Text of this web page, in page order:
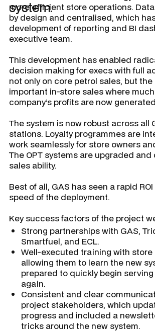
system.
more efficient store operations.
by design and centralised, which
development of reporting and BI
executive team.
This development has enabled
decision making for execs with full
not only on core petrol sales, but
important in-store sales where
company’s profits are now
The system is now robust across all
stations. Loyalty programmes are
work seamlessly for store owners
The OPT systems are upgraded
sales ability.
Best of all, GAS has seen a rapid
speed of the deployment.
Key success factors of the project
Strong partnerships with GAS,
Smartfuel, and ECL.
Well-executed training with store
allowing them to learn the new
prepared to quickly begin
again.
Consistent and clear
project stakeholders, which
progress and included a
tricks around the new system.